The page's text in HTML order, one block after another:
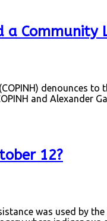
Community
denounces
and Alexander
12?
was used by